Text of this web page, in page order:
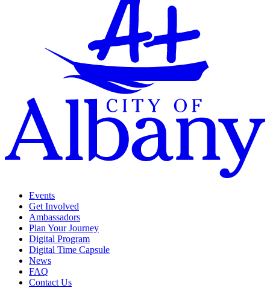
Events
Get Involved
Ambassadors
Plan Your Journey
Digital Program
Digital Time Capsule
News
FAQ
Contact Us